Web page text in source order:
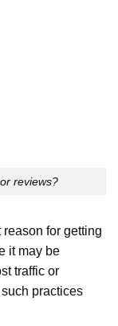
reviews?
for getting
it may be
traffic or
practices